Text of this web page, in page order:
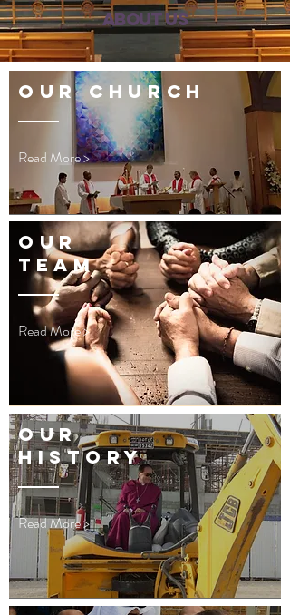
About us
OUR CHURCH
Read More >
OUR
TEAM
Read More >
OUR
HISTORY
Read More >